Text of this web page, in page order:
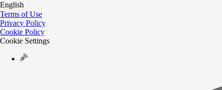
English
Terms of Use
Privacy Policy
Cookie Policy
Cookie Settings